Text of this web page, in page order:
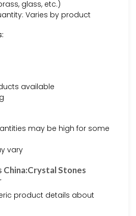
glass, etc.)
Varies by product
available
may be high for some
vary
Stones
product details about